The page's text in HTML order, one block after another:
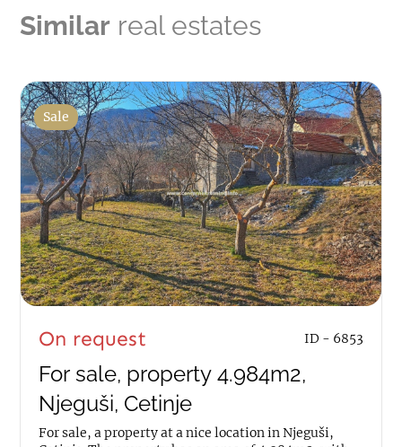
Similar real estates
Sale
On request ID - 6853
For sale, property 4.984m2,
Njeguši, Cetinje
For sale, a property at a nice location in Njeguši,